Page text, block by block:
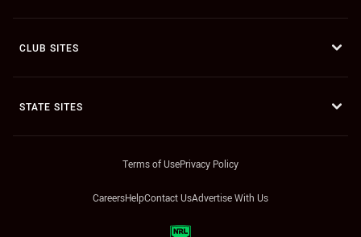
CLUB SITES
STATE SITES
Terms of UsePrivacy Policy
CareersHelpContact UsAdvertise With Us